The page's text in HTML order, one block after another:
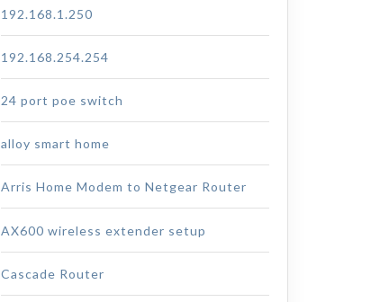
192.168.1.250
192.168.254.254
24 port poe switch
alloy smart home
Arris Home Modem to Netgear Router
AX600 wireless extender setup
Cascade Router